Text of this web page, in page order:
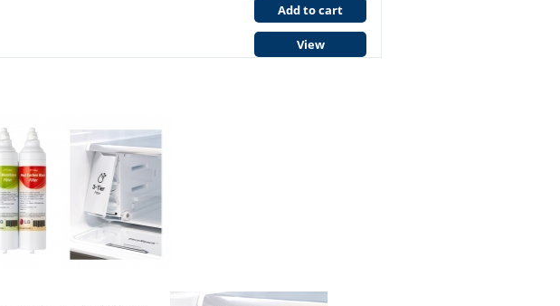
Add to cart
View